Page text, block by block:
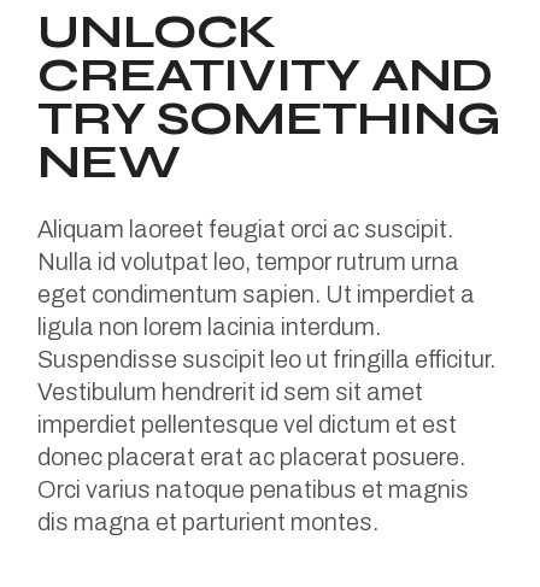
UNLOCK
CREATIVITY AND
TRY SOMETHING
NEW
Aliquam laoreet feugiat orci ac suscipit.
Nulla id volutpat leo, tempor rutrum urna
eget condimentum sapien. Ut imperdiet a
ligula non lorem lacinia interdum.
Suspendisse suscipit leo ut fringilla efficitur.
Vestibulum hendrerit id sem sit amet
imperdiet pellentesque vel dictum et est
donec placerat erat ac placerat posuere.
Orci varius natoque penatibus et magnis
dis magna et parturient montes.